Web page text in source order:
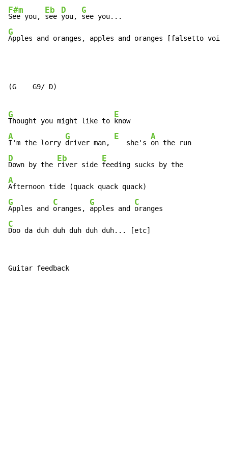
F#m
See you,
Eb
see
D
you,
G
G
Apples and oranges, apples and oranges [falsetto
(G    G9/ D)
G
Thought you might like to
E
A
I'm the lorry
G
driver man,
E
   she's
A
D
Down by the
Eb
river side
E
A
G
Apples and
C
oranges,
G
apples and
C
C
Doo da duh duh duh duh duh... [etc]
Guitar feedback